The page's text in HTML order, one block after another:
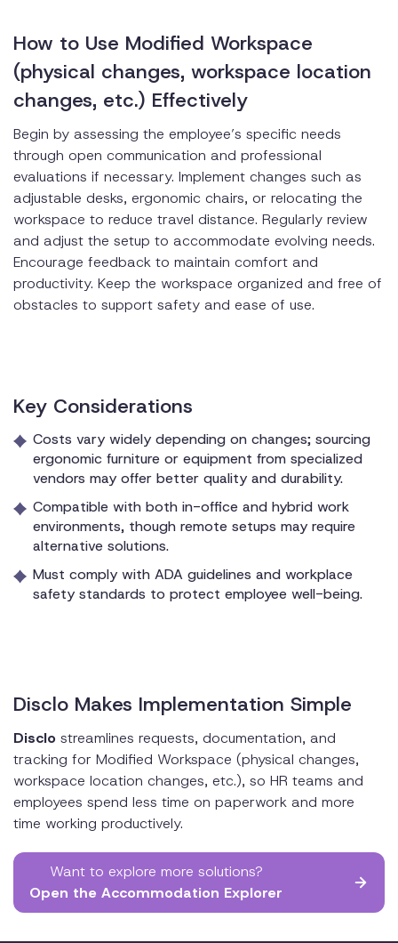
How to Use Modified Workspace
(physical changes, workspace location
changes, etc.) Effectively
Begin by assessing the employee’s specific needs
through open communication and professional
evaluations if necessary. Implement changes such as
adjustable desks, ergonomic chairs, or relocating the
workspace to reduce travel distance. Regularly review
and adjust the setup to accommodate evolving needs.
Encourage feedback to maintain comfort and
productivity. Keep the workspace organized and free of
obstacles to support safety and ease of use.
Key Considerations
Costs vary widely depending on changes; sourcing
ergonomic furniture or equipment from specialized
vendors may offer better quality and durability.
Compatible with both in-office and hybrid work
environments, though remote setups may require
alternative solutions.
Must comply with ADA guidelines and workplace
safety standards to protect employee well-being.
Disclo Makes Implementation Simple
Disclo streamlines requests, documentation, and
tracking for Modified Workspace (physical changes,
workspace location changes, etc.), so HR teams and
employees spend less time on paperwork and more
time working productively.
Want to explore more solutions?
Open the Accommodation Explorer